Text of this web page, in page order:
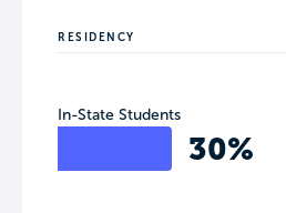
RESIDENCY
In-State Students
30%